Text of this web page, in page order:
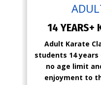
14 YEARS+
Adult Karate
students 14
no age limit
enjoyment to